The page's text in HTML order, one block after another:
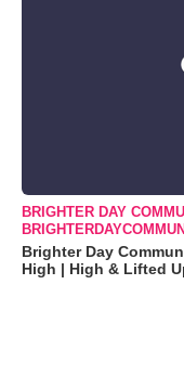
BRIGHTER DAY
Brighter Day
High | High & Lifted